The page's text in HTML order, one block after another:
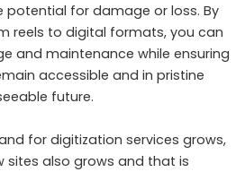
potential for damage or loss. By
reels to digital formats, you can
and maintenance while ensuring
accessible and in pristine
future.
for digitization services grows,
sites also grows and that is